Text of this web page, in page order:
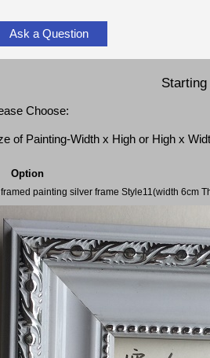
Ask a Question
Starting
Choose:
of Painting-Width x High or High x
Option
framed painting silver frame Style11(width 6cm